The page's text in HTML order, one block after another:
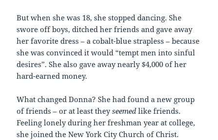
But when she was 18, she stopped dancing. She
swore off boys, ditched her friends and gave away
her favorite dress – a cobalt-blue strapless – because
she was convinced it would “tempt men into sinful
desires”. She also gave away nearly $4,000 of her
hard-earned money.
What changed Donna? She had found a new group
of friends – or at least theyseemed like friends.
Feeling lonely during her freshman year at college,
she joined the New York City Church of Christ.